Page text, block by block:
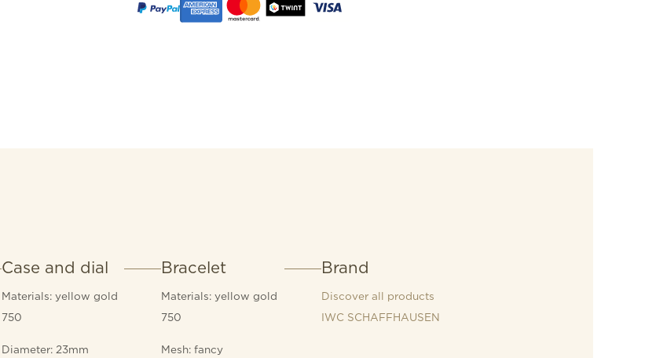
Case and dial
Materials: yellow gold
750
Diameter: 23mm
Bracelet
Materials: yellow gold
750
Mesh: fancy
Brand
Discover all products
IWC SCHAFFHAUSEN